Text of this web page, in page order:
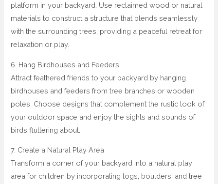
platform in your backyard. Use reclaimed wood or natural
materials to construct a structure that blends seamlessly
with the surrounding trees, providing a peaceful retreat for
relaxation or play.
6. Hang Birdhouses and Feeders
Attract feathered friends to your backyard by hanging
birdhouses and feeders from tree branches or wooden
poles. Choose designs that complement the rustic look of
your outdoor space and enjoy the sights and sounds of
birds fluttering about.
7. Create a Natural Play Area
Transform a corner of your backyard into a natural play
area for children by incorporating logs, boulders, and tree